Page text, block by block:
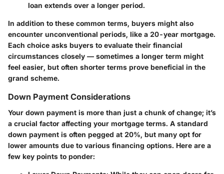
loan extends over a longer period.
In addition to these common terms, buyers might also
encounter unconventional periods, like a 20-year mortgage.
Each choice asks buyers to evaluate their financial
circumstances closely — sometimes a longer term might
feel easier, but often shorter terms prove beneficial in the
grand scheme.
Down Payment Considerations
Your down payment is more than just a chunk of change; it’s
a crucial factor affecting your mortgage terms. A standard
down payment is often pegged at 20%, but many opt for
lower amounts due to various financing options. Here are a
few key points to ponder: